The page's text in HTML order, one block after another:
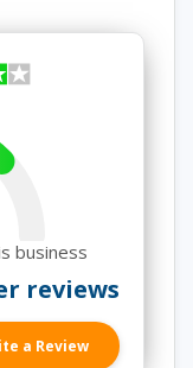
business
reviews
a Review